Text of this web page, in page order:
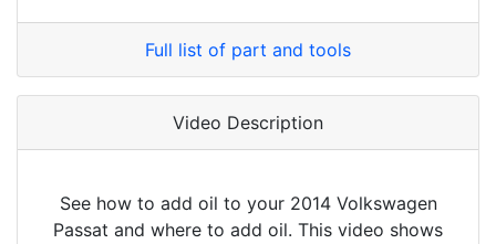
Full list of part and tools
Video Description
See how to add oil to your 2014 Volkswagen
Passat and where to add oil. This video shows